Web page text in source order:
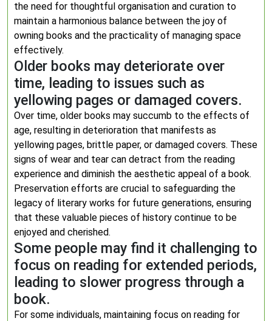
the need for thoughtful organisation and curation to
maintain a harmonious balance between the joy of
owning books and the practicality of managing space
effectively.
Older books may deteriorate over
time, leading to issues such as
yellowing pages or damaged covers.
Over time, older books may succumb to the effects of
age, resulting in deterioration that manifests as
yellowing pages, brittle paper, or damaged covers. These
signs of wear and tear can detract from the reading
experience and diminish the aesthetic appeal of a book.
Preservation efforts are crucial to safeguarding the
legacy of literary works for future generations, ensuring
that these valuable pieces of history continue to be
enjoyed and cherished.
Some people may find it challenging to
focus on reading for extended periods,
leading to slower progress through a
book.
For some individuals, maintaining focus on reading for